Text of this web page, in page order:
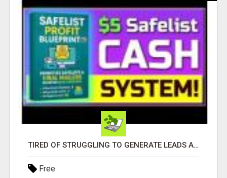
TIRED OF STRUGGLING TO GENERATE LEADS AND INCOME ONLINE?
Free